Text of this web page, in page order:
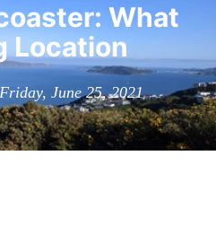
What
Location
June 25, 2021